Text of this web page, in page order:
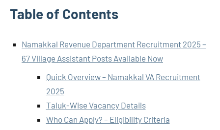
Table of Contents
Namakkal Revenue Department Recruitment 2025 –
67 Village Assistant Posts Available Now
Quick Overview – Namakkal VA Recruitment
2025
Taluk-Wise Vacancy Details
Who Can Apply? – Eligibility Criteria